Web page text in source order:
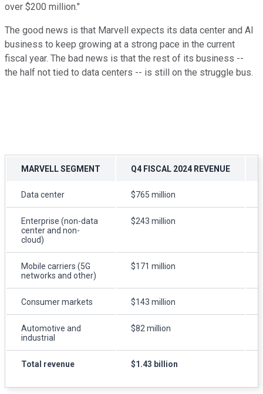
over $200 million."
The good news is that Marvell expects its data center and AI
business to keep growing at a strong pace in the current
fiscal year. The bad news is that the rest of its business --
the half not tied to data centers -- is still on the struggle bus.
MARVELL SEGMENT Q4 FISCAL 2024 REVENUE
Data center $765 million
Enterprise (non-data
center and non-
cloud)
$243 million
Mobile carriers (5G
networks and other)
$171 million
Consumer markets $143 million
Automotive and
industrial
$82 million
Total revenue $1.43 billion